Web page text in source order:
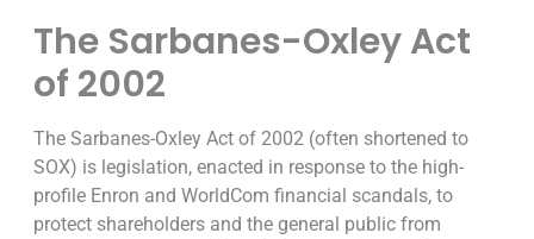
The Sarbanes-Oxley Act
of 2002
The Sarbanes-Oxley Act of 2002 (often shortened to
SOX) is legislation, enacted in response to the high-
profile Enron and WorldCom financial scandals, to
protect shareholders and the general public from